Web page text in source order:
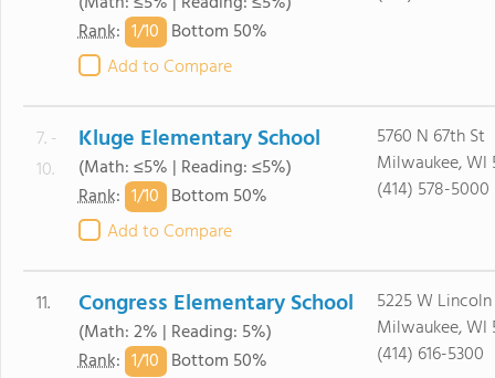
Rank: 1/10 Bottom 50%
Add to Compare
7. -
10.
Kluge Elementary School
(Math: ≤5% | Reading: ≤5%)
Rank: 1/10 Bottom 50%
Add to Compare
5760 N 67th St
Milwaukee, WI
(414) 578-5000
11. Congress Elementary School
(Math: 2% | Reading: 5%)
Rank: 1/10 Bottom 50%
5225 W
Milwaukee, WI
(414) 616-5300